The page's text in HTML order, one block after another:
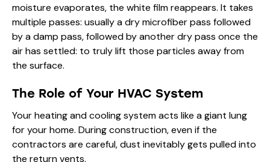
moisture evaporates, the white film reappears. It takes
multiple passes: usually a dry microfiber pass followed
by a damp pass, followed by another dry pass once the
air has settled: to truly lift those particles away from
the surface.
The Role of Your HVAC System
Your heating and cooling system acts like a giant lung
for your home. During construction, even if the
contractors are careful, dust inevitably gets pulled into
the return vents.